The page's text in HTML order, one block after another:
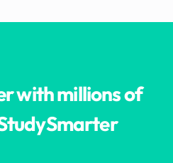
with millions of